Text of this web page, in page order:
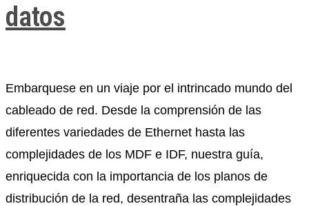
datos
Embarquese en un viaje por el intrincado mundo del
cableado de red. Desde la comprensión de las
diferentes variedades de Ethernet hasta las
complejidades de los MDF e IDF, nuestra guía,
enriquecida con la importancia de los planos de
distribución de la red, desentraña las complejidades